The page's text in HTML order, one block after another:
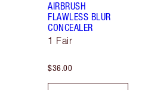
AIRBRUSH
FLAWLESS BLUR
CONCEALER
1 Fair
$36.00